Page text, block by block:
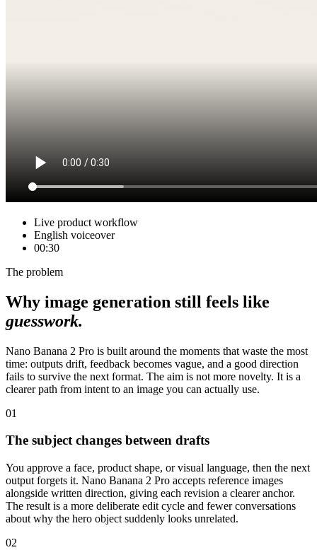
Live product workflow
English voiceover
00:30
The problem
Why image generation still feels like
guesswork.
Nano Banana 2 Pro is built around the moments that waste the most
time: outputs drift, feedback becomes vague, and a good direction
fails to survive the next format. The aim is not more novelty. It is a
clearer path from intent to an image you can actually use.
01
The subject changes between drafts
You approve a face, product shape, or visual language, then the next
output forgets it. Nano Banana 2 Pro accepts reference images
alongside written direction, giving each revision a clearer anchor.
The result is a more deliberate edit cycle and fewer conversations
about why the hero object suddenly looks unrelated.
02